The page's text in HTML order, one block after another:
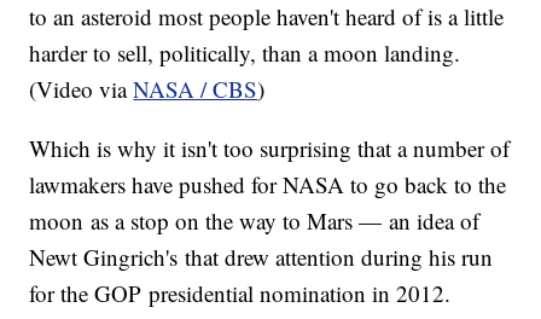
to an asteroid most people haven't heard of is a little
harder to sell, politically, than a moon landing.
(Video viaNASA / CBS)
Which is why it isn't too surprising that a number of
lawmakers have pushed for NASA to go back to the
moon as a stop on the way to Mars — an idea of
Newt Gingrich's that drew attention during his run
for the GOP presidential nomination in 2012.